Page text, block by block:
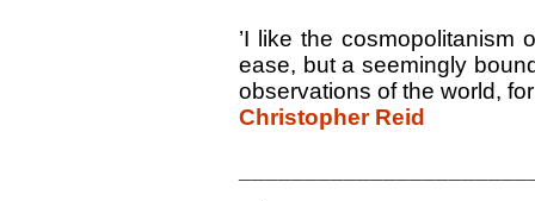
’I like the
ease, but a seemingly
observations of the world,
Christopher Reid